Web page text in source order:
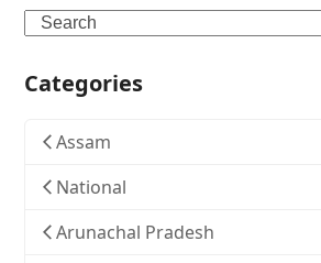
Search
Categories
Assam
National
Arunachal Pradesh